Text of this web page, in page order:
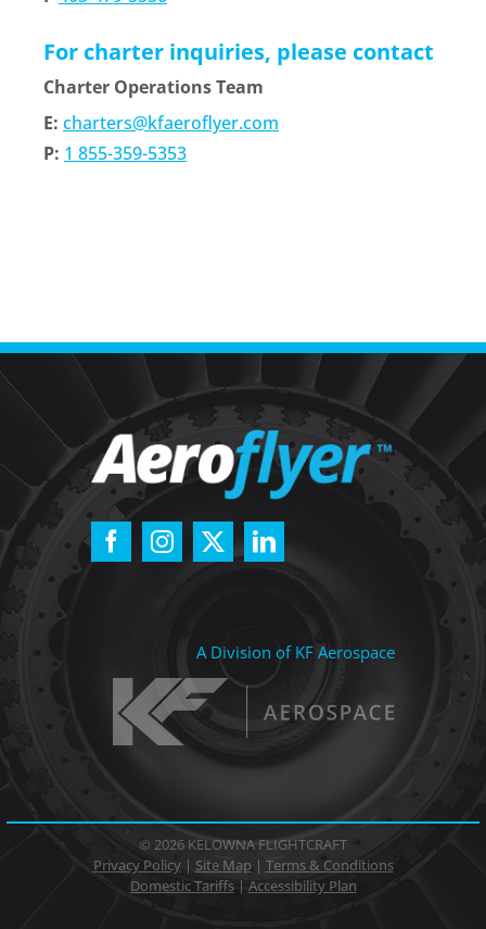
For charter inquiries, please contact
Charter Operations Team
E: charters@kfaeroflyer.com
P: 1 855-359-5353
A Division of KF Aerospace
© 2026 KELOWNA FLIGHTCRAFT
Privacy Policy| Site Map| Terms & Conditions
Domestic Tariffs| Accessibility Plan